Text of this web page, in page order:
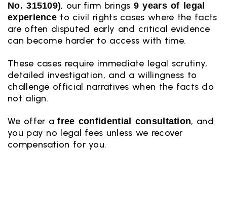
No. 315109), our firm brings 9 years of legal
experience to civil rights cases where the facts
are often disputed early and critical evidence
can become harder to access with time.
These cases require immediate legal scrutiny,
detailed investigation, and a willingness to
challenge official narratives when the facts do
not align.
We offer afree confidential consultation, and
you pay no legal fees unless we recover
compensation for you.